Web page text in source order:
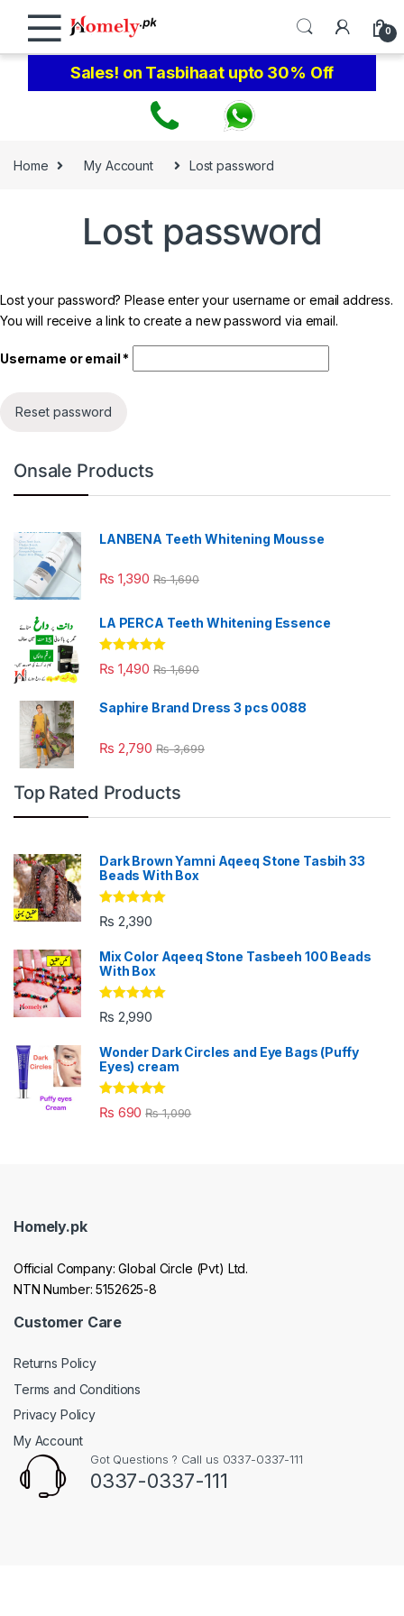
0
Sales! on Tasbihaat upto 30% Off
Home My Account Lost password
Lost password
Lost your password? Please enter your username or email address.
You will receive a link to create a new password via email.
Username or email*
Reset password
Onsale Products
LANBENA Teeth Whitening Mousse
₨ 1,390 ₨1,690
LA PERCA Teeth Whitening Essence
Rated4.88
out of 5
₨ 1,490 ₨1,690
Saphire Brand Dress 3 pcs 0088
₨ 2,790 ₨3,699
Top Rated Products
Dark Brown Yamni Aqeeq Stone Tasbih 33
Beads With Box
Rated5.00
out of 5
₨ 2,390
Mix Color Aqeeq Stone Tasbeeh 100 Beads
With Box
Rated5.00
out of 5
₨ 2,990
Wonder Dark Circles and Eye Bags (Puffy
Eyes) cream
Rated5.00
out of 5
₨ 690 ₨1,090
Homely.pk
Official Company: Global Circle (Pvt) Ltd.
NTN Number: 5152625-8
Customer Care
Returns Policy
Terms and Conditions
Privacy Policy
My Account
Got Questions ? Call us 0337-0337-111
0337-0337-111